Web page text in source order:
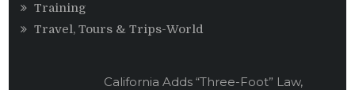
Training
Travel, Tours & Trips-World
California Adds “Three-Foot” Law,